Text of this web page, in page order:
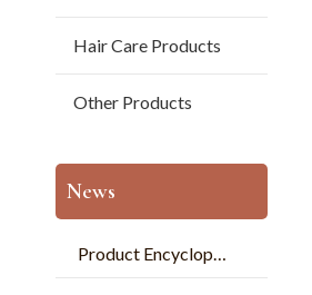
Hair Care Products
Other Products
News
Product Encyclopedia